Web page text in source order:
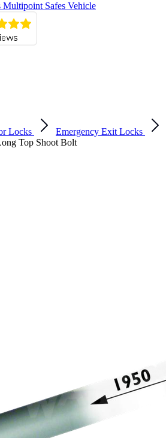
Multipoint Safes Vehicle
Locks
Emergency Exit Locks
Top Shoot Bolt